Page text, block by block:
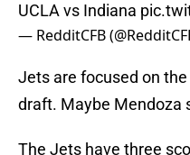
UCLA vs Indiana
— RedditCFB
Jets are focused on
draft. Maybe Mendoza
The Jets have three